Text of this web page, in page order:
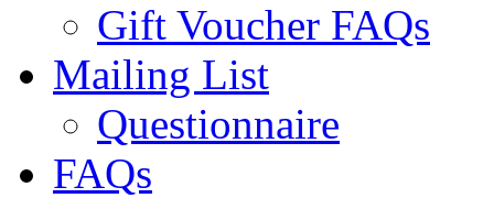
Gift Voucher FAQs
Mailing List
Questionnaire
FAQs